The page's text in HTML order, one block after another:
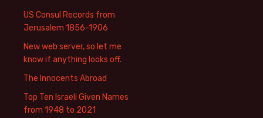
US Consul Records from
Jerusalem 1856-1906
New web server, so let me
know if anything looks off.
The Innocents Abroad
Top Ten Israeli Given Names
from 1948 to 2021